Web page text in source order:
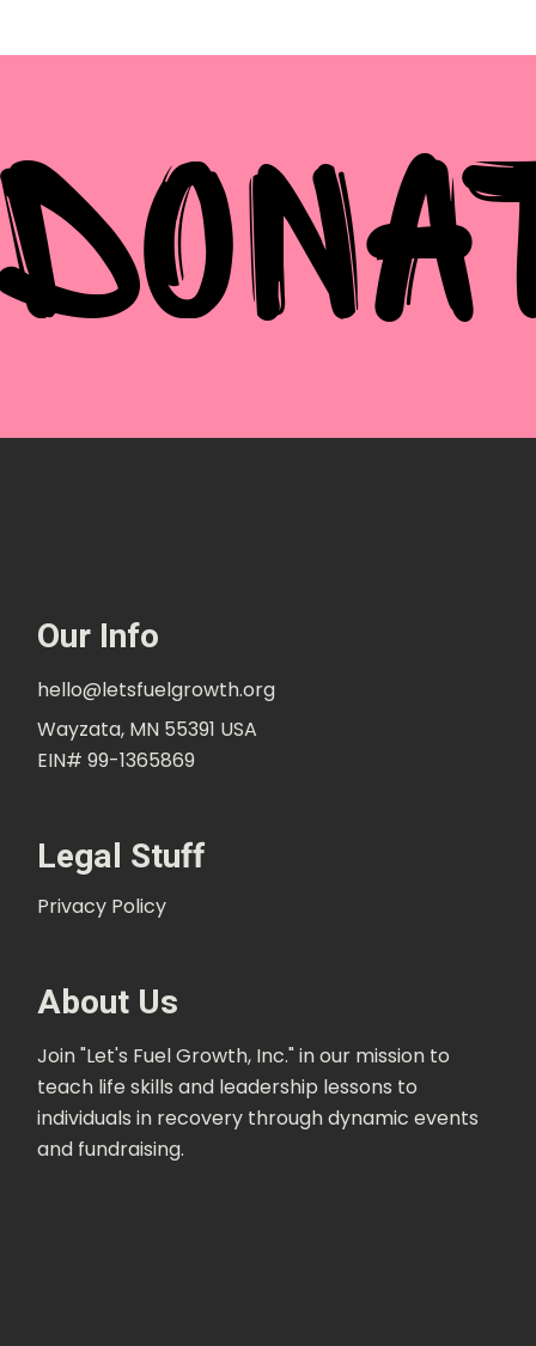
Our Info
hello@letsfuelgrowth.org
Wayzata, MN 55391 USA
EIN# 99-1365869
Legal Stuff
Privacy Policy
About Us
Join "Let's Fuel Growth, Inc." in our mission to
teach life skills and leadership lessons to
individuals in recovery through dynamic events
and fundraising.